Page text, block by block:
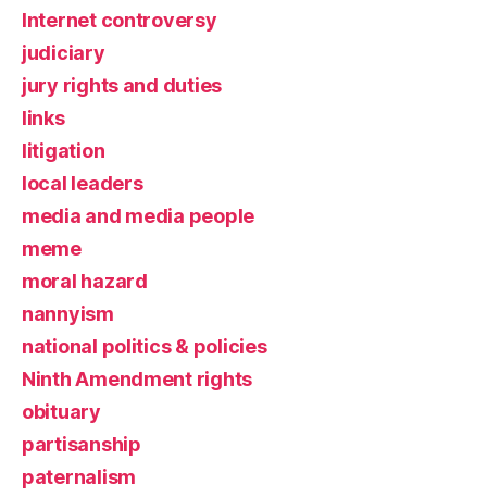
Internet controversy
judiciary
jury rights and duties
links
litigation
local leaders
media and media people
meme
moral hazard
nannyism
national politics & policies
Ninth Amendment rights
obituary
partisanship
paternalism